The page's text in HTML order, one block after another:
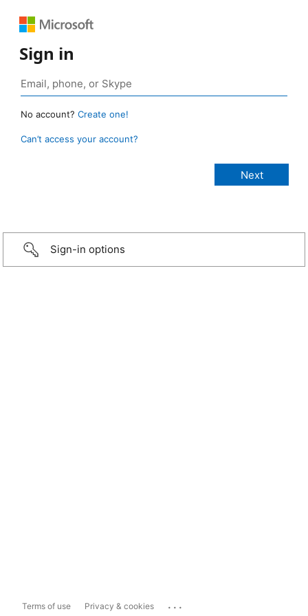
Sign in
No account? Create one!
Can’t access your account?
Sign-in options
Terms of use Privacy & cookies ...